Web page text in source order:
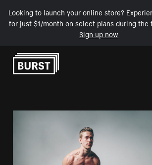
Looking to launch your online store?
for just $1/month on select plans during the
Sign up now
Skip to Content